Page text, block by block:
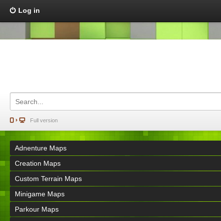
Log in
Full version
Adnenture Maps
Creation Maps
Custom Terrain Maps
Minigame Maps
Parkour Maps